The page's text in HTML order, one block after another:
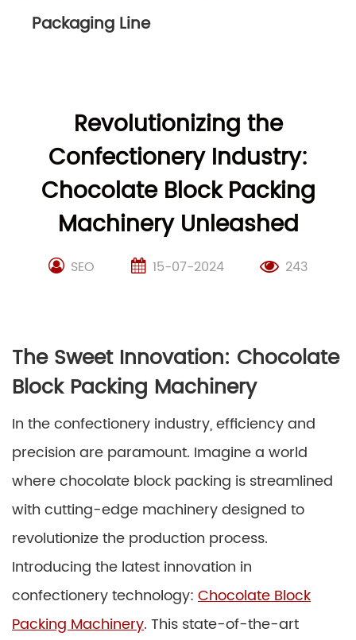
Packaging Line
Revolutionizing the
Confectionery Industry:
Chocolate Block Packing
Machinery Unleashed
SEO 15-07-2024 243
The Sweet Innovation: Chocolate
Block Packing Machinery
In the confectionery industry, efficiency and
precision are paramount. Imagine a world
where chocolate block packing is streamlined
with cutting-edge machinery designed to
revolutionize the production process.
Introducing the latest innovation in
confectionery technology: Chocolate Block
Packing Machinery. This state-of-the-art